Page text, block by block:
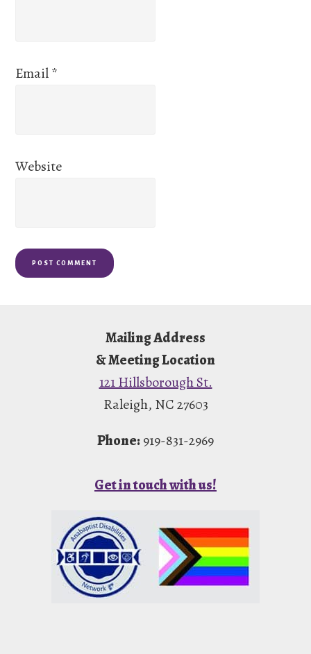
Email*
Website
Mailing Address
& Meeting Location
121 Hillsborough St.
Raleigh, NC 27603
Phone: 919-831-2969
Get in touch with us!